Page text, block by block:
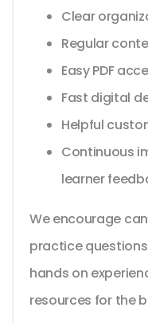
Clear
Regular
Easy PDF
Fast digital
Helpful
Continuous
learner
We encourage
practice
hands on
resources for the